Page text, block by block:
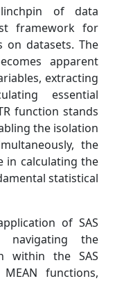
of data
framework for
on datasets. The
apparent
extracting
essential
function stands
the isolation
the
in calculating the
statistical
of SAS
the
within the SAS
functions,